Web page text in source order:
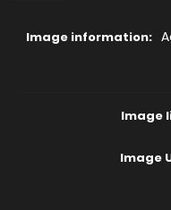
Image information:
Image
Image